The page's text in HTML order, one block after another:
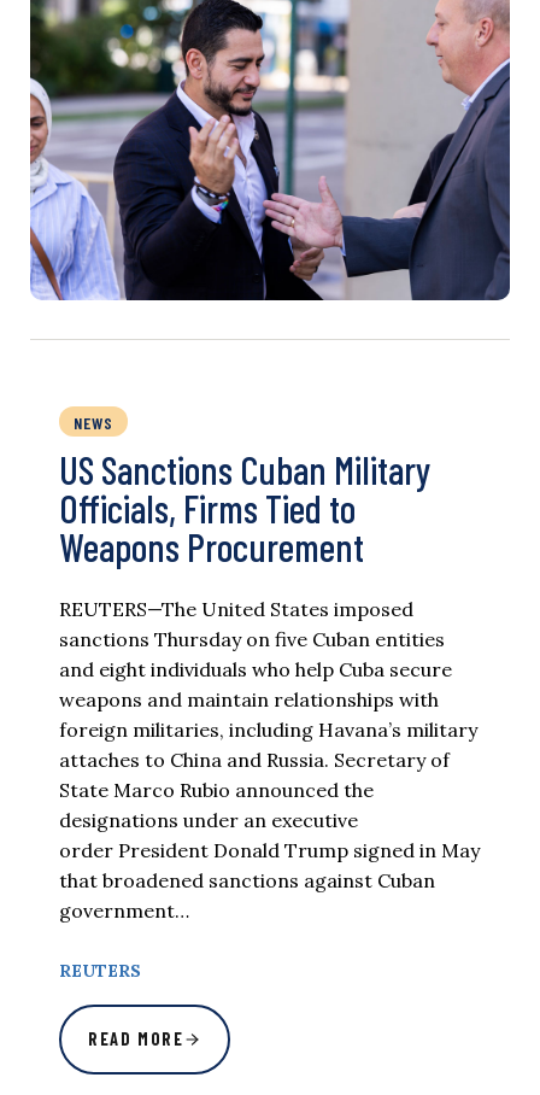
NEWS
US Sanctions Cuban Military
Officials, Firms Tied to
Weapons Procurement
REUTERS—The United States imposed
sanctions Thursday on five Cuban entities
and eight individuals who help Cuba secure
weapons and maintain relationships with
foreign militaries, including Havana’s military
attaches to China and Russia. Secretary of
State Marco Rubio announced the
designations under an executive
order President Donald Trump signed in May
that broadened sanctions against Cuban
government…
REUTERS
READ MORE